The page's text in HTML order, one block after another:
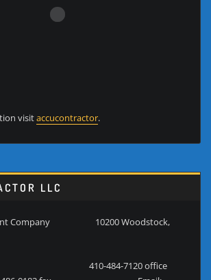
visitaccucontractor.
LLC
Company 10200 Woodstock,
410-484-7120 office